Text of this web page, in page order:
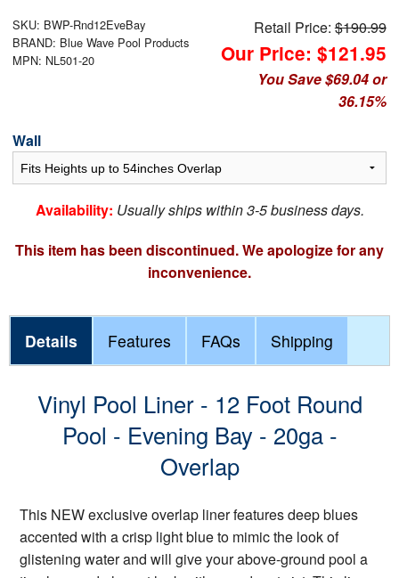
SKU: BWP-Rnd12EveBay
BRAND: Blue Wave Pool Products
MPN: NL501-20
Retail Price:$190.99
Our Price: $121.95
You Save $69.04 or
36.15%
Wall
Availability: Usually ships within 3-5 business days.
This item has been discontinued. We apologize for any
inconvenience.
Details Features FAQs Shipping
Vinyl Pool Liner - 12 Foot Round
Pool - Evening Bay - 20ga -
Overlap
This NEW exclusive overlap liner features deep blues
accented with a crisp light blue to mimic the look of
glistening water and will give your above-ground pool a